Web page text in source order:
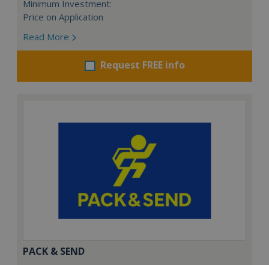
Minimum Investment:
Price on Application
Read More
Request FREE info
PACK & SEND